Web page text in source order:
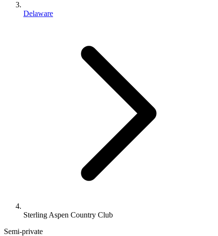
Delaware
Sterling Aspen Country Club
Semi-private